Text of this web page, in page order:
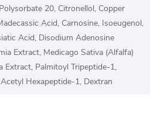
20, Citronellol, Copper
Acid, Carnosine, Isoeugenol,
Acid, Disodium Adenosine
Extract, Medicago Sativa (Alfalfa)
Extract, Palmitoyl Tripeptide-1,
Hexapeptide-1, Dextran